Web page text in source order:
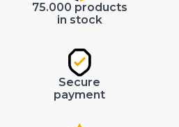
75.000 products
in stock
Secure
payment